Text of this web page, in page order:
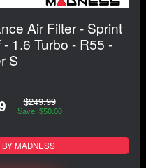
Air Filter - Sprint
1.6 Turbo - R55 -
S
$249.99
Save: $50.00
MADNESS